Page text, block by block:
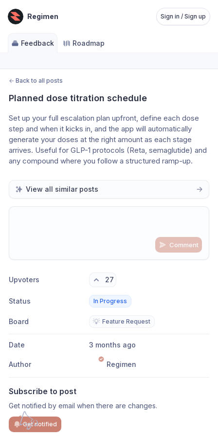
Regimen Sign in / Sign up
Feedback Roadmap
← Back to all posts
Planned dose titration schedule
Set up your full escalation plan upfront, define each dose
step and when it kicks in, and the app will automatically
generate your doses at the right amount as each stage
arrives. Useful for GLP-1 protocols (Reta, semaglutide) and
any compound where you follow a structured ramp-up.
View all similar posts
Comment
Upvoters 27
Status In Progress
Board 💡 Feature Request
Date 3 months ago
Author Regimen
Subscribe to post
Get notified by email when there are changes.
Get notified